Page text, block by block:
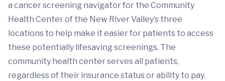
a cancer screening navigator for the Community
Health Center of the New River Valley’s three
locations to help make it easier for patients to access
these potentially lifesaving screenings. The
community health center serves all patients,
regardless of their insurance status or ability to pay.